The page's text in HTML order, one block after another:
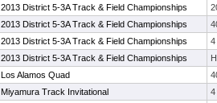
2013 District 5-3A Track & Field Championships
2013 District 5-3A Track & Field Championships
2013 District 5-3A Track & Field Championships
4
2013 District 5-3A Track & Field Championships
Los Alamos Quad
Miyamura Track Invitational
4